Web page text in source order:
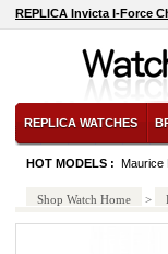
REPLICA Invicta I-Force
REPLICA WATCHES
HOT MODELS : Maurice
Shop Watch Home >